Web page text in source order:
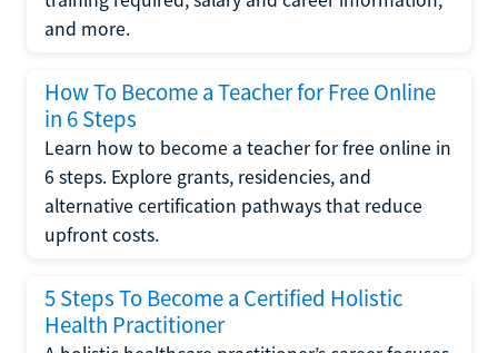
and more.
How To Become a Teacher for Free Online
in 6 Steps
Learn how to become a teacher for free online in
6 steps. Explore grants, residencies, and
alternative certification pathways that reduce
upfront costs.
5 Steps To Become a Certified Holistic
Health Practitioner